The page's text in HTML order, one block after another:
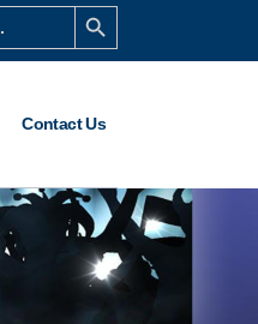
Search Button
Contact Us